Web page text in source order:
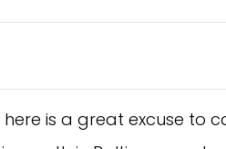
is a great excuse to